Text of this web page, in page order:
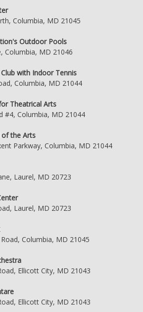
Columbia, MD 21045
Outdoor Pools
Columbia, MD 21046
with Indoor Tennis
Columbia, MD 21044
Theatrical Arts
#4, Columbia, MD 21044
of the Arts
Parkway, Columbia, MD 21044
Laurel, MD 20723
Laurel, MD 20723
Columbia, MD 21045
Ellicott City, MD 21043
Ellicott City, MD 21043